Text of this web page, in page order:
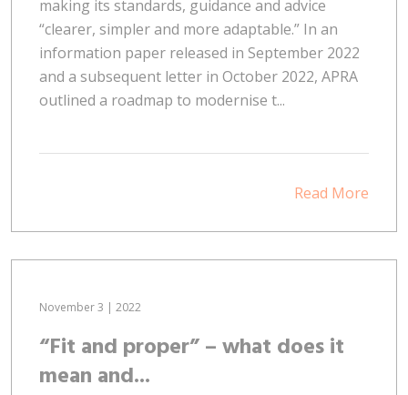
making its standards, guidance and advice
“clearer, simpler and more adaptable.” In an
information paper released in September 2022
and a subsequent letter in October 2022, APRA
outlined a roadmap to modernise t...
Read More
November 3 | 2022
“Fit and proper” – what does it
mean and...